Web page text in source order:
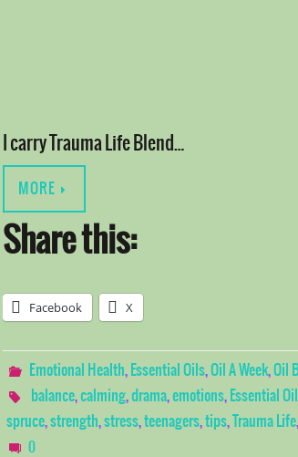
I carry Trauma Life Blend…
MORE
Share this:
Facebook X
Emotional Health, Essential Oils,Oil A Week,Oil
balance,calming,drama,emotions, Essential
spruce,strength,stress,teenagers,tips, Trauma Life,
0